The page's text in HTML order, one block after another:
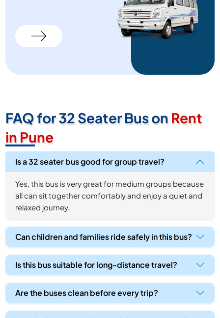
FAQ for 32 Seater Bus on Rent
in Pune
Is a 32 seater bus good for group travel?
Yes, this bus is very great for medium groups because
all can sit together comfortably and enjoy a quiet and
relaxed journey.
Can children and families ride safely in this bus?
Is this bus suitable for long-distance travel?
Are the buses clean before every trip?